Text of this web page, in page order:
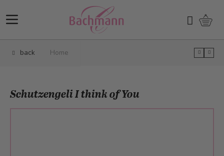
Search
back Home
Schutzengeli I think of You